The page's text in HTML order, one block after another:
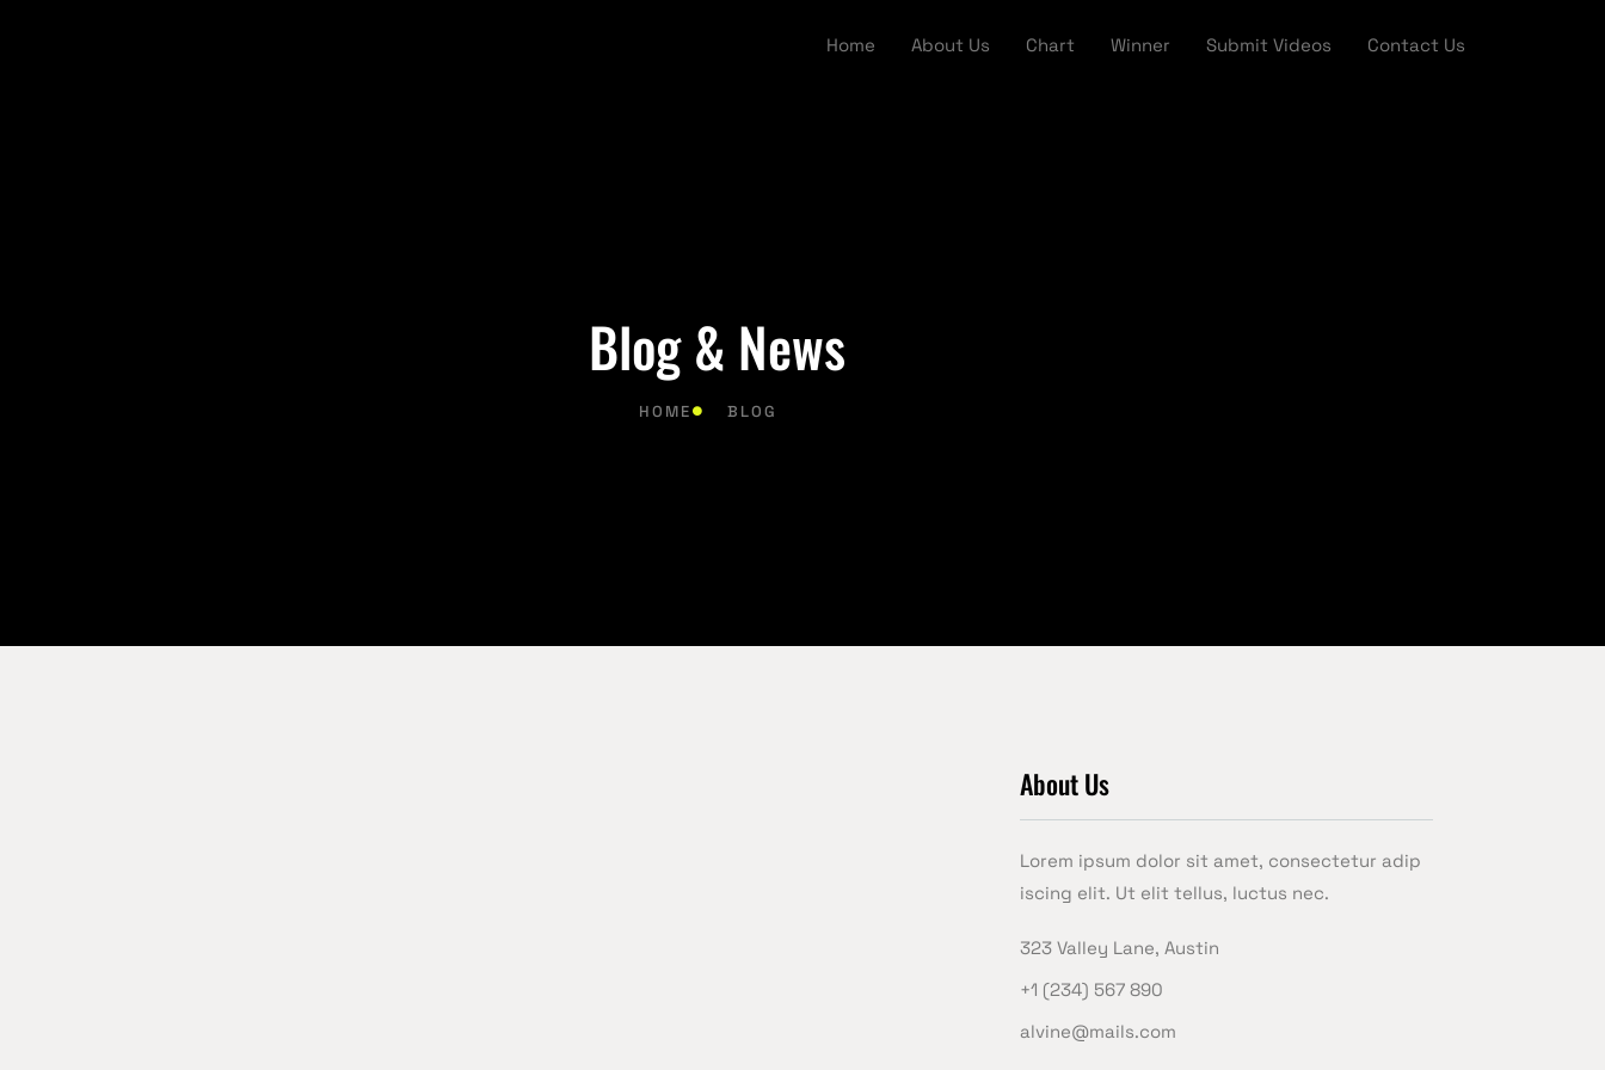
Home About Us Chart Winner Submit Videos Contact Us
Blog & News
HOME BLOG
About Us
Lorem ipsum dolor sit amet, consectetur adip
iscing elit. Ut elit tellus, luctus nec.
323 Valley Lane, Austin
+1 (234) 567 890
alvine@mails.com